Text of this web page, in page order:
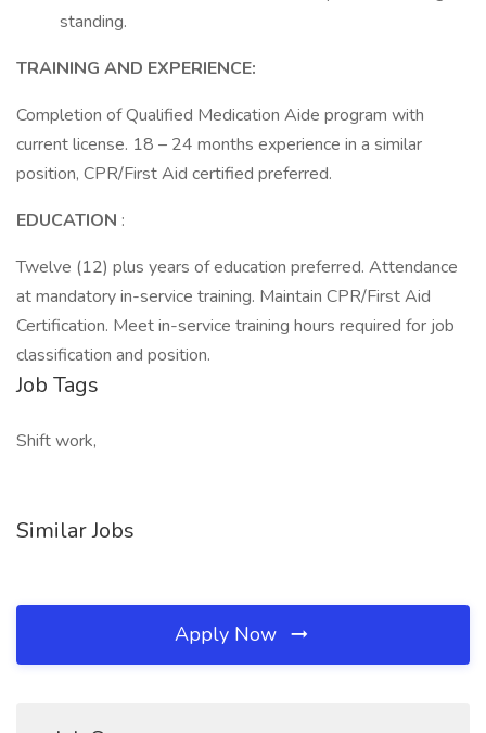
standing.
TRAINING AND EXPERIENCE:
Completion of Qualified Medication Aide program with
current license. 18 – 24 months experience in a similar
position, CPR/First Aid certified preferred.
EDUCATION :
Twelve (12) plus years of education preferred. Attendance
at mandatory in-service training. Maintain CPR/First Aid
Certification. Meet in-service training hours required for job
classification and position.
Job Tags
Shift work,
Similar Jobs
Apply Now